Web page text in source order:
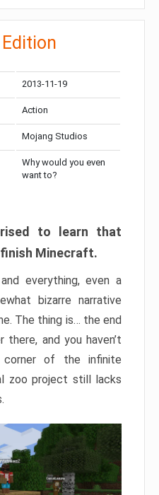
2013-11-19
Action
Mojang Studios
Why would you even
want to?
to learn that
Minecraft.
everything, even a
bizarre narrative
The thing is… the end
and you haven’t
of the infinite
zoo project still lacks